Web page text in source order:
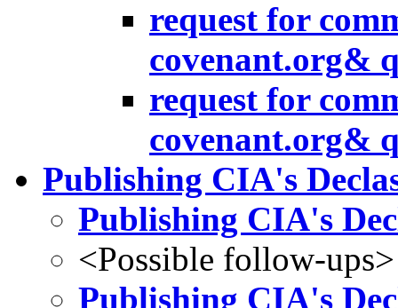
request for
covenant.org&
request for
covenant.org&
Publishing CIA's
Publishing CIA's
<Possible follow-ups>
Publishing CIA's